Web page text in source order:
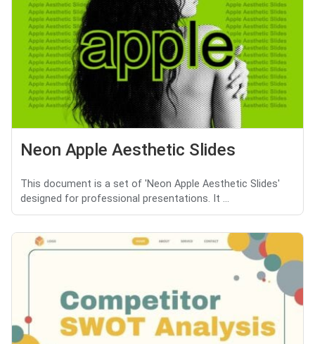
Neon Apple Aesthetic Slides
This document is a set of 'Neon Apple Aesthetic Slides'
designed for professional presentations. It ...